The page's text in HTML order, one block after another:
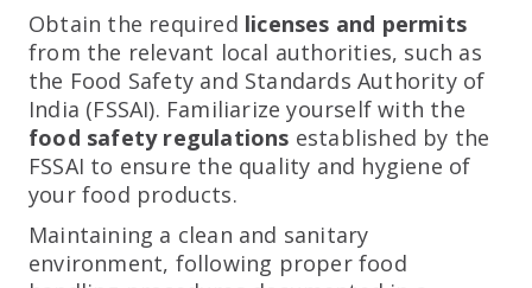
Obtain the required licenses and permits
from the relevant local authorities, such as
the Food Safety and Standards Authority of
India (FSSAI). Familiarize yourself with the
food safety regulations established by the
FSSAI to ensure the quality and hygiene of
your food products.
Maintaining a clean and sanitary
environment, following proper food